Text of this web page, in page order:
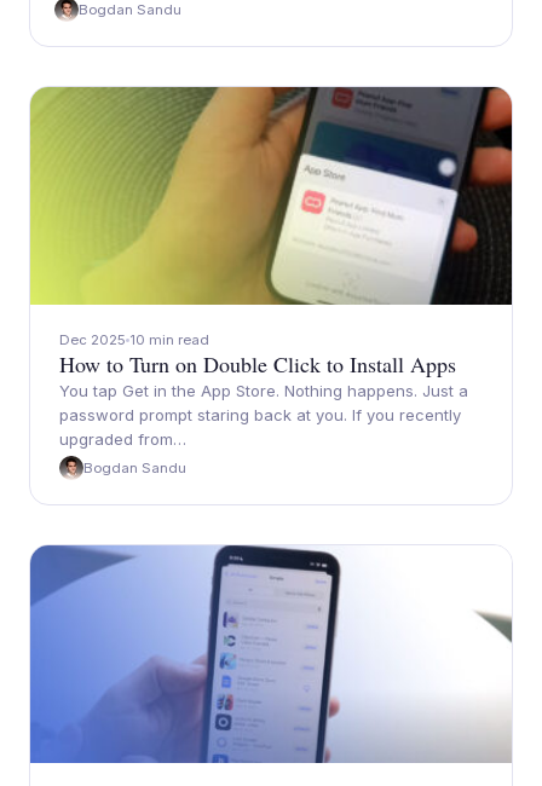
Bogdan Sandu
Dec 2025 10 min read
How to Turn on Double Click to Install Apps
You tap Get in the App Store. Nothing happens. Just a
password prompt staring back at you. If you recently
upgraded from…
Bogdan Sandu